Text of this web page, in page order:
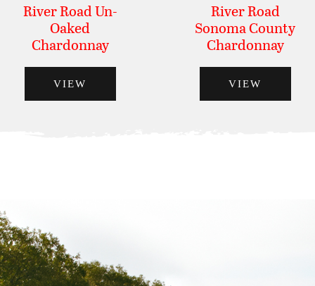
River Road Un-
Oaked
Chardonnay
VIEW
River Road
Sonoma County
Chardonnay
VIEW